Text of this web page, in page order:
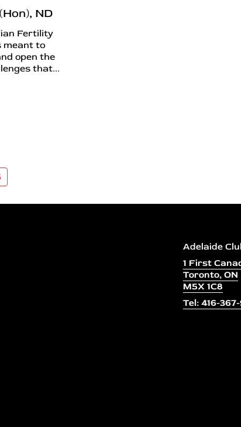
ND
Fertility
meant to
open the
that...
Adelaide
1 First
Toronto, ON
M5X 1C8
Tel: 416-